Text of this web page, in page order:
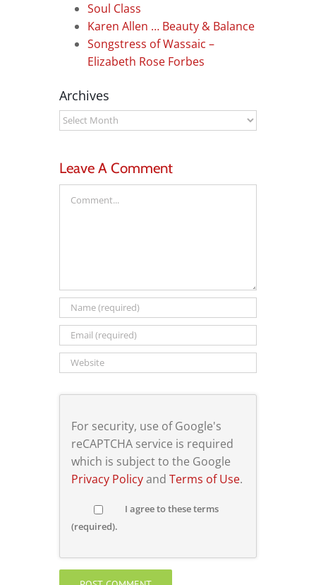
Soul Class
Karen Allen … Beauty & Balance
Songstress of Wassaic –
Elizabeth Rose Forbes
Archives
Archives
Leave A Comment
For security, use of Google's
reCAPTCHA service is required
which is subject to the Google
Privacy Policyand Terms of Use.
I agree to these terms
(required).